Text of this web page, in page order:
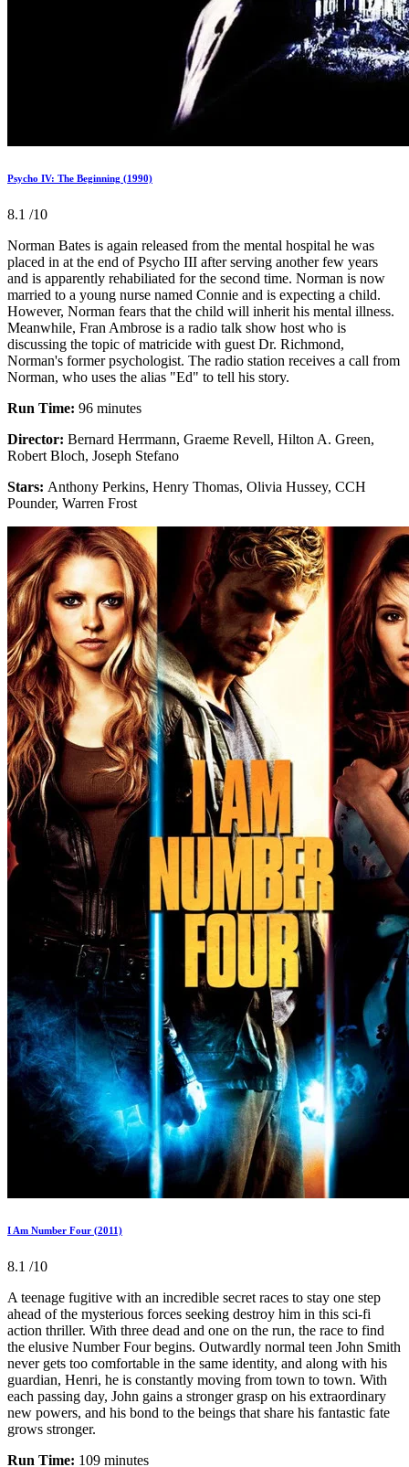
Psycho IV: The Beginning (1990)
8.1 /10
Norman Bates is again released from the mental hospital he was
placed in at the end of Psycho III after serving another few years
and is apparently rehabiliated for the second time. Norman is now
married to a young nurse named Connie and is expecting a child.
However, Norman fears that the child will inherit his mental illness.
Meanwhile, Fran Ambrose is a radio talk show host who is
discussing the topic of matricide with guest Dr. Richmond,
Norman's former psychologist. The radio station receives a call from
Norman, who uses the alias "Ed" to tell his story.
Run Time: 96 minutes
Director: Bernard Herrmann, Graeme Revell, Hilton A. Green,
Robert Bloch, Joseph Stefano
Stars: Anthony Perkins, Henry Thomas, Olivia Hussey, CCH
Pounder, Warren Frost
I Am Number Four (2011)
8.1 /10
A teenage fugitive with an incredible secret races to stay one step
ahead of the mysterious forces seeking destroy him in this sci-fi
action thriller. With three dead and one on the run, the race to find
the elusive Number Four begins. Outwardly normal teen John Smith
never gets too comfortable in the same identity, and along with his
guardian, Henri, he is constantly moving from town to town. With
each passing day, John gains a stronger grasp on his extraordinary
new powers, and his bond to the beings that share his fantastic fate
grows stronger.
Run Time: 109 minutes